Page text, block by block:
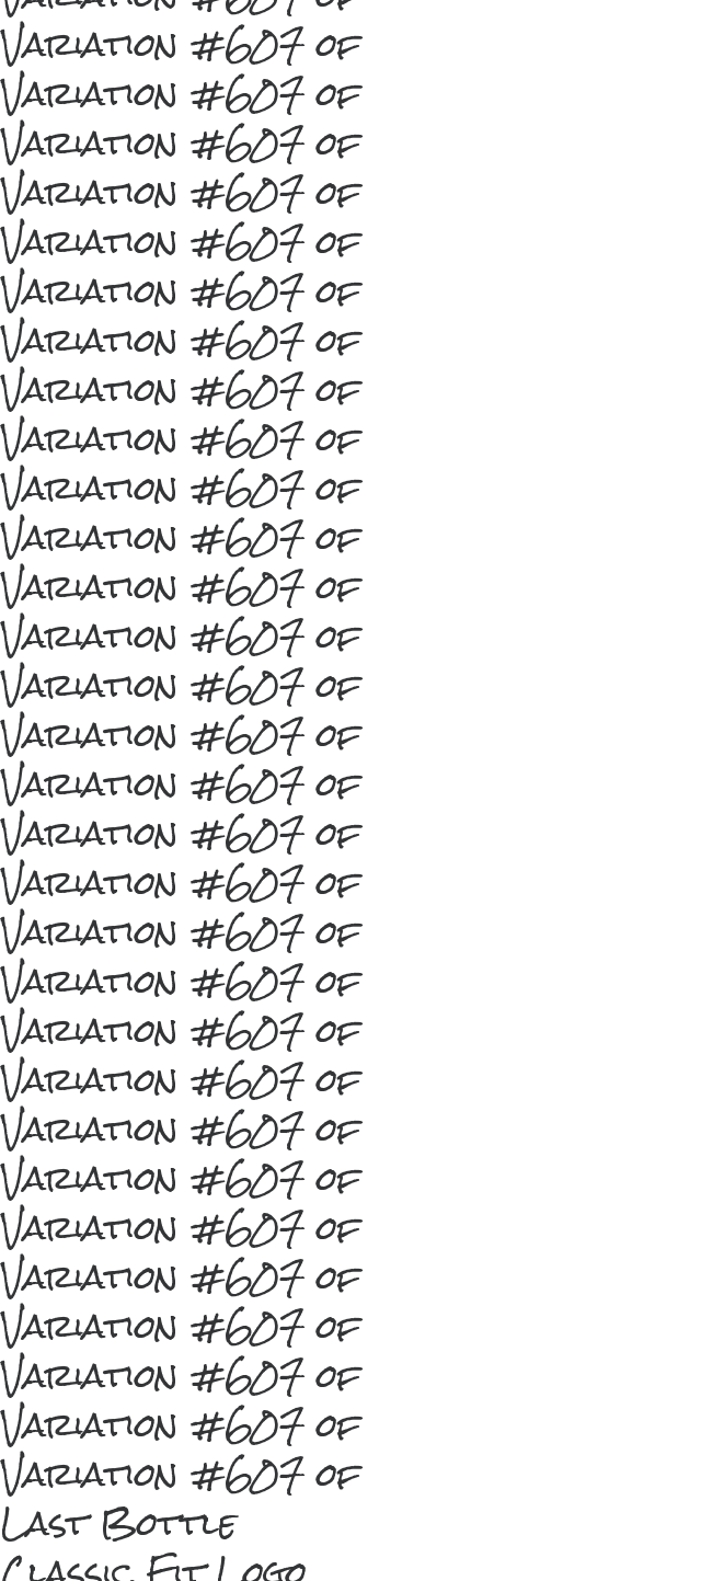
Variation #607 of
Variation #607 of
Variation #607 of
Variation #607 of
Variation #607 of
Variation #607 of
Variation #607 of
Variation #607 of
Variation #607 of
Variation #607 of
Variation #607 of
Variation #607 of
Variation #607 of
Variation #607 of
Variation #607 of
Variation #607 of
Variation #607 of
Variation #607 of
Variation #607 of
Variation #607 of
Variation #607 of
Variation #607 of
Variation #607 of
Variation #607 of
Variation #607 of
Variation #607 of
Variation #607 of
Variation #607 of
Variation #607 of
Variation #607 of
Last Bottle